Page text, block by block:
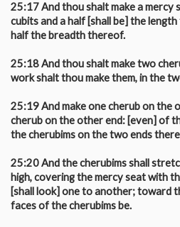
25:17 And thou shalt make a mercy
cubits and a half [shall be] the
half the breadth thereof.
25:18 And thou shalt make two
work shalt thou make them, in the
25:19 And make one cherub on the
cherub on the other end: [even] of
the cherubims on the two ends
25:20 And the cherubims shall
high, covering the mercy seat with
[shall look] one to another; toward
faces of the cherubims be.